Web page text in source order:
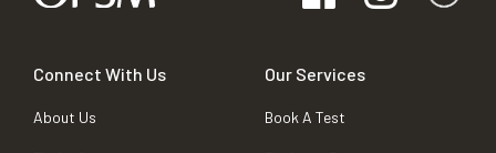
Connect With Us
About Us
Our Services
Book A Test